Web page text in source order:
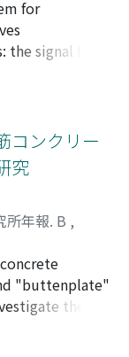
for
signal from
bya
The
digital form,
by
コンクリー
究
所年報. B ,
Minoru
"buttenplate"
the